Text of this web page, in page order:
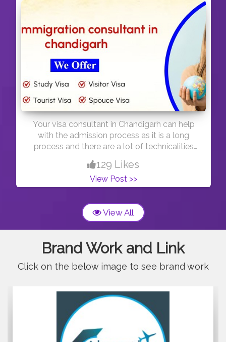
definitely you will get the points of
Your visa consultant in Chandigarh can help
with the admission process as it is a long
process and there are a lot of technicalities
behind the process which only your consultant
knows so he can help you by completing your
paperwork as per the university and embassy
tell you better which country is best for you
according to your
profile.https://abroadgateway.com/
129 Likes
View Post >>
View All
Brand Work and Link
Click on the below image to see brand work